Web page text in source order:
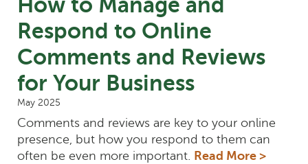
Respond to Online
Comments and Reviews
for Your Business
May 2025
Comments and reviews are key to your online
presence, but how you respond to them can
often be even more important. Read More >